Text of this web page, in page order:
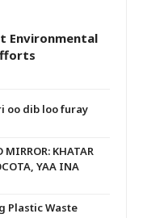
Environmental
oo dib loo furay
KHATAR
YAA INA
Plastic Waste